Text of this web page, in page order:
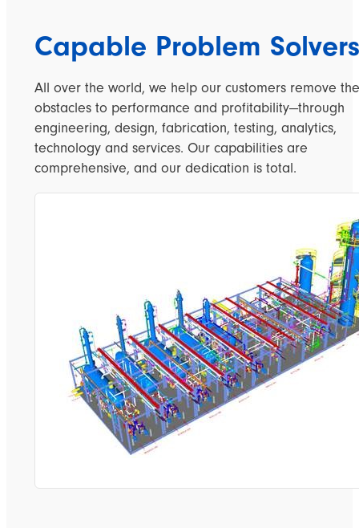
Capable Problem Solvers
All over the world, we help our customers remove the
obstacles to performance and profitability—through
engineering, design, fabrication, testing, analytics,
technology and services. Our capabilities are
comprehensive, and our dedication is total.